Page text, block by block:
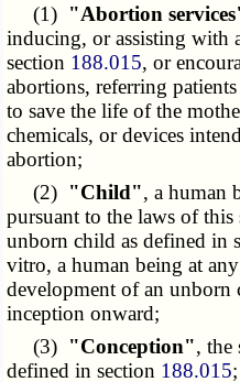
(1) "Abortion
inducing, or assisting with
section 188.015, or
abortions, referring
to save the life of the
chemicals, or devices
abortion;
(2) "Child", a human
pursuant to the laws of
unborn child as defined in
vitro, a human being at
development of an
inception onward;
(3) "Conception", the
defined in section 188.015;